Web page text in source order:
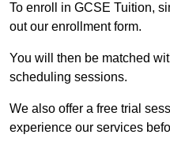
To enroll in GCSE Tuition,
out our enrollment form.
You will then be matched
scheduling sessions.
We also offer a free trial
experience our services